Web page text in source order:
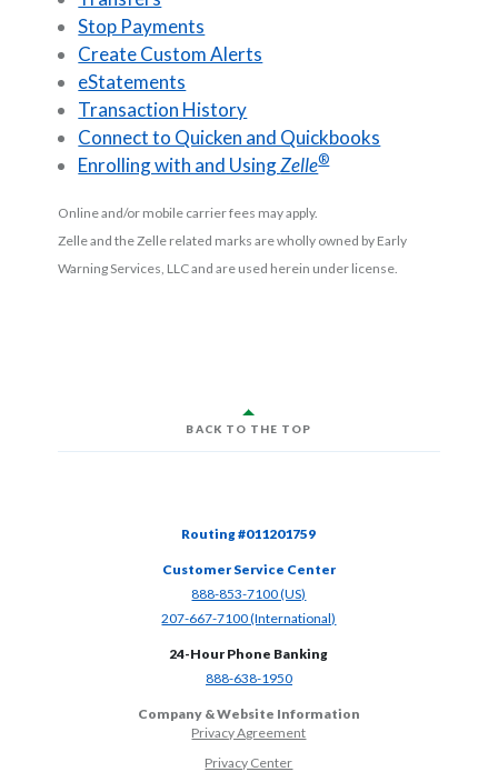
Stop Payments
Create Custom Alerts
eStatements
Transaction History
Connect to Quicken and Quickbooks
Enrolling with and UsingZelle®
Online and/or mobile carrier fees may apply.
Zelle and the Zelle related marks are wholly owned by Early
Warning Services, LLC and are used herein under license.
BACK TO THE TOP
Routing #011201759
Customer Service Center
888-853-7100 (US)
207-667-7100 (International)
24-Hour Phone Banking
888-638-1950(Opens in a new Window)
Company & Website Information
Privacy Agreement
Privacy Center